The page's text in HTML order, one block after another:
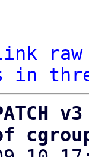
raw
in